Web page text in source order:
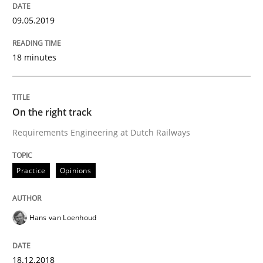
Methods
A framework to drive requirements management
Written byFabrício Laguna
READ ARTICLE
09.05.2019
18 minutes
On the right track
Requirements Engineering at Dutch Railways
Practice Opinions
Hans van Loenhoud
18.12.2018